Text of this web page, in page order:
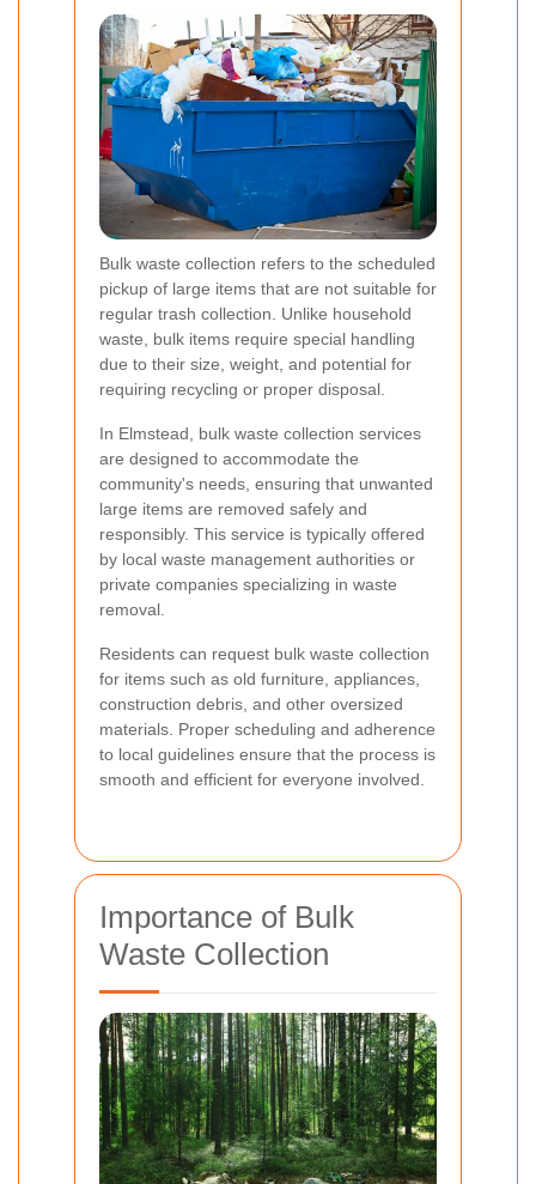
Bulk waste collection refers to the scheduled
pickup of large items that are not suitable for
regular trash collection. Unlike household
waste, bulk items require special handling
due to their size, weight, and potential for
requiring recycling or proper disposal.
In Elmstead, bulk waste collection services
are designed to accommodate the
community's needs, ensuring that unwanted
large items are removed safely and
responsibly. This service is typically offered
by local waste management authorities or
private companies specializing in waste
removal.
Residents can request bulk waste collection
for items such as old furniture, appliances,
construction debris, and other oversized
materials. Proper scheduling and adherence
to local guidelines ensure that the process is
smooth and efficient for everyone involved.
Importance of Bulk
Waste Collection